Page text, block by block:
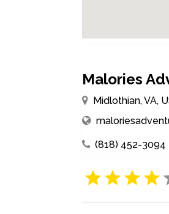
Malories
Midlothian, VA,
(818) 452-3094